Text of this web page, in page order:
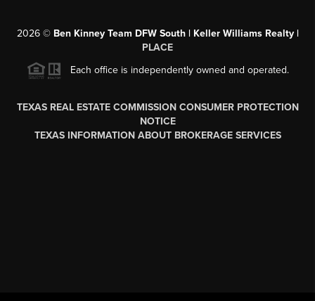
2026© Ben Kinney Team DFW South | Keller Williams Realty |
PLACE
Each office is independently owned and operated.
TEXAS REAL ESTATE COMMISSION CONSUMER PROTECTION
NOTICE
TEXAS INFORMATION ABOUT BROKERAGE SERVICES